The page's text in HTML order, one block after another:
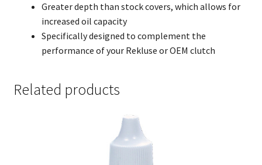
Greater depth than stock covers, which allows for
increased oil capacity
Specifically designed to complement the
performance of your Rekluse or OEM clutch
Related products